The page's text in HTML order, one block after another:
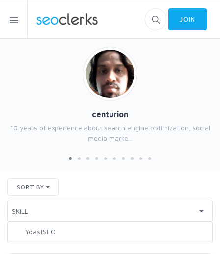
JOIN
centurion
10 years of experience about search engine optimization, social
media marke...
SORT BY